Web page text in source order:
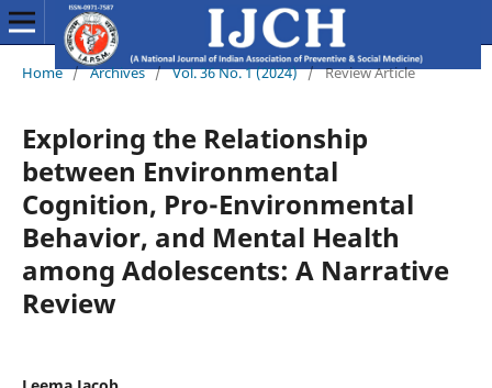
Home / Archives / Vol. 36 No. 1 (2024) / Review Article
Exploring the Relationship
between Environmental
Cognition, Pro-Environmental
Behavior, and Mental Health
among Adolescents: A Narrative
Review